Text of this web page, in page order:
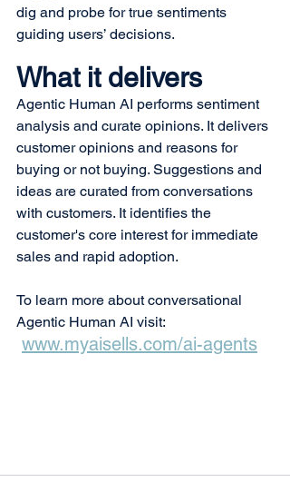
dig and probe for true sentiments
guiding users’ decisions.
What it delivers
Agentic Human AI performs sentiment
analysis and curate opinions. It delivers
customer opinions and reasons for
buying or not buying. Suggestions and
ideas are curated from conversations
with customers. It identifies the
customer's core interest for immediate
sales and rapid adoption.
To learn more about conversational
Agentic Human AI visit:
www.myaisells.com/ai-agents